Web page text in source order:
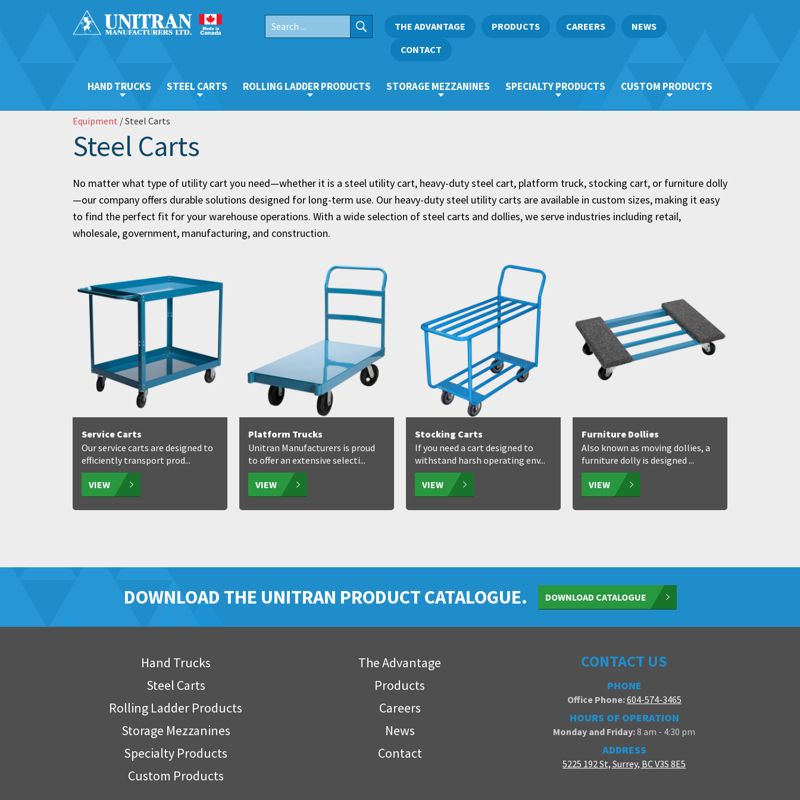
THE ADVANTAGE PRODUCTS CAREERS
NEWS
CONTACT
HAND TRUCKS STEEL CARTS ROLLING LADDER PRODUCTS STORAGE MEZZANINES SPECIALTY PRODUCTS CUSTOM PRODUCTS
Equipment / Steel Carts
Steel Carts
No matter what type of utility cart you need—whether it is a steel utility cart, heavy-duty steel cart, platform truck, stocking cart, or furniture dolly
—our company offers durable solutions designed for long-term use. Our heavy-duty steel utility carts are available in custom sizes, making it easy
to find the perfect fit for your warehouse operations. With a wide selection of steel carts and dollies, we serve industries including retail,
wholesale, government, manufacturing, and construction.
Service Carts
Our service carts are designed to
efficiently transport prod...
VIEW
Platform Trucks
Unitran Manufacturers is proud
to offer an extensive selecti...
VIEW
Stocking Carts
If you need a cart designed to
withstand harsh operating env...
VIEW
Furniture Dollies
Also known as moving dollies, a
furniture dolly is designed ...
VIEW
DOWNLOAD THE UNITRAN PRODUCT CATALOGUE. DOWNLOAD CATALOGUE
Hand Trucks
Steel Carts
Rolling Ladder Products
Storage Mezzanines
Specialty Products
Custom Products
The Advantage
Products
Careers
News
Contact
CONTACT US
PHONE
Office Phone:604-574-3465
HOURS OF OPERATION
Monday and Friday:8 am - 4:30 pm
ADDRESS
5225 192 St, Surrey, BC V3S 8E5